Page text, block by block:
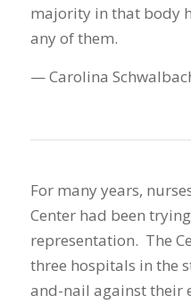
majority in that body
any of them.
— Carolina
For many years,
Center had been
representation. The
three hospitals in the
and-nail against their